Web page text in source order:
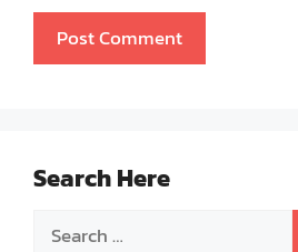
Search Here
Search